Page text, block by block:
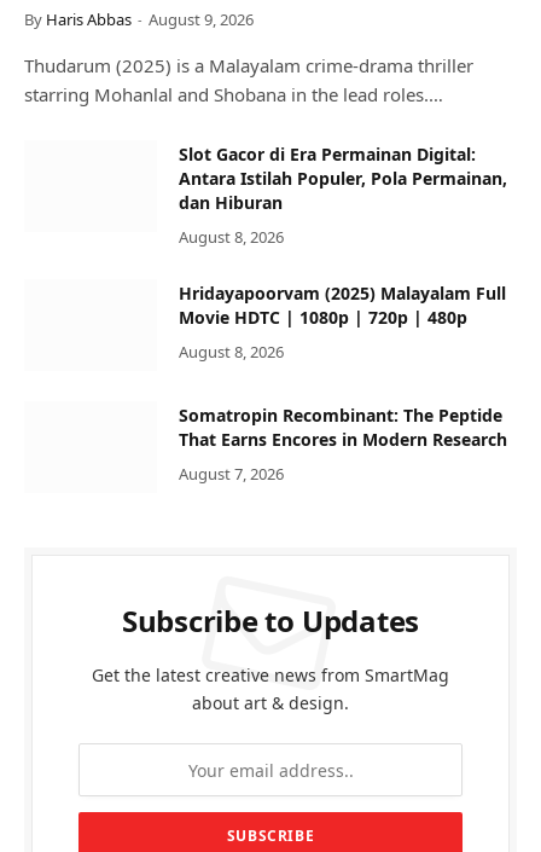
By Haris Abbas August 9, 2026
Thudarum (2025) is a Malayalam crime-drama thriller
starring Mohanlal and Shobana in the lead roles.…
Slot Gacor di Era Permainan Digital:
Antara Istilah Populer, Pola Permainan,
dan Hiburan
August 8, 2026
Hridayapoorvam (2025) Malayalam Full
Movie HDTC | 1080p | 720p | 480p
August 8, 2026
Somatropin Recombinant: The Peptide
That Earns Encores in Modern Research
August 7, 2026
Subscribe to Updates
Get the latest creative news from SmartMag
about art & design.